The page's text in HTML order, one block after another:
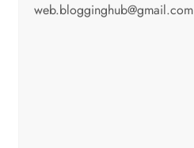
web.blogginghub@gmail.com